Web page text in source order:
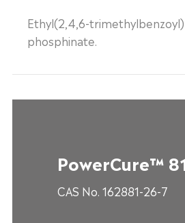
Ethyl(2,4,6-
phosphinate.
PowerCure™
CAS No. 162881-26-7